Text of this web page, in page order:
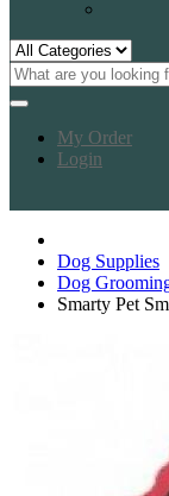
My Order
Login
Dog Supplies
Dog
Smarty Pet